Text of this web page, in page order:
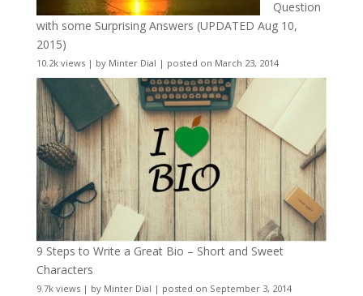
Question
with some Surprising Answers (UPDATED Aug 10,
2015)
10.2k views| by Minter Dial | posted on March 23, 2014
9 Steps to Write a Great Bio – Short and Sweet
Characters
9.7k views| by Minter Dial | posted on September 3, 2014